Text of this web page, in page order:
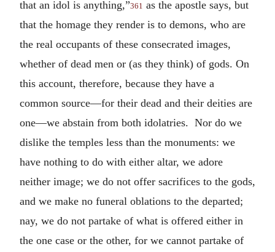
that an idol is anything,”361 as the apostle says, but
that the homage they render is to demons, who are
the real occupants of these consecrated images,
whether of dead men or (as they think) of gods. On
this account, therefore, because they have a
common source—for their dead and their deities are
one—we abstain from both idolatries. Nor do we
dislike the temples less than the monuments: we
have nothing to do with either altar, we adore
neither image; we do not offer sacrifices to the gods,
and we make no funeral oblations to the departed;
nay, we do not partake of what is offered either in
the one case or the other, for we cannot partake of